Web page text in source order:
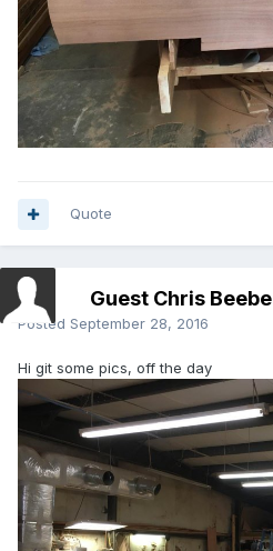
Quote
Guest Chris Beebe
Posted September 28, 2016
Hi git some pics, off the day